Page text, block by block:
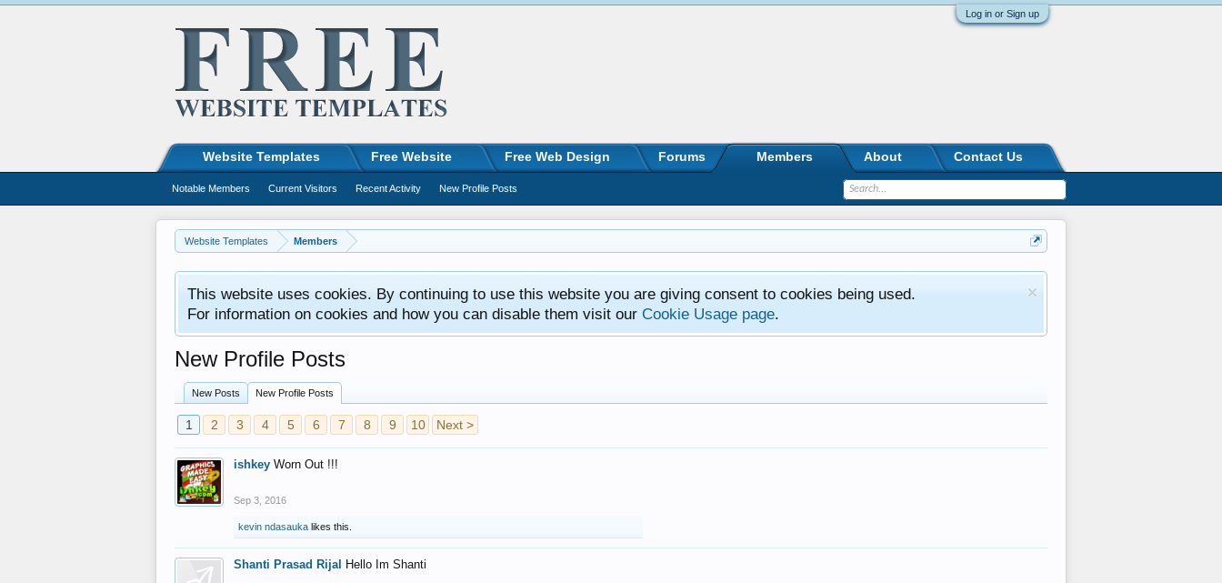
Log in or Sign up
Website Templates Members
This website uses cookies. By continuing to use this website you are giving consent to cookies being used.
For information on cookies and how you can disable them visit our Cookie Usage page.
New Profile Posts
New Posts New Profile Posts
1 2 3 4 5 6 7 8 9 10 Next >
ishkey Worn Out !!!
Sep 3, 2016
kevin ndasauka likes this.
Shanti Prasad Rijal Hello Im Shanti
Website Templates Free Website Free Web Design Forums Members
Notable Members Current Visitors Recent Activity New Profile Posts
About Contact Us